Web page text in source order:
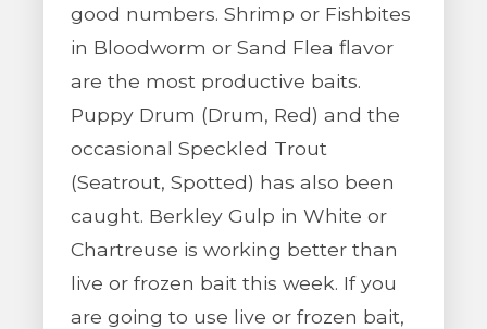
good numbers. Shrimp or Fishbites
in Bloodworm or Sand Flea flavor
are the most productive baits.
Puppy Drum (Drum, Red) and the
occasional Speckled Trout
(Seatrout, Spotted) has also been
caught. Berkley Gulp in White or
Chartreuse is working better than
live or frozen bait this week. If you
are going to use live or frozen bait,